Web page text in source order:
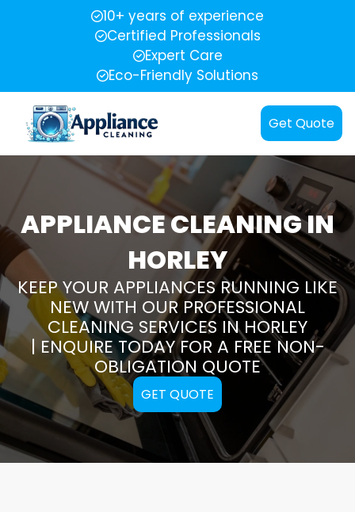
10+ years of experience
Certified Professionals
Expert Care
Eco-Friendly Solutions
Get Quote
APPLIANCE CLEANING IN
HORLEY
KEEP YOUR APPLIANCES RUNNING LIKE
NEW WITH OUR PROFESSIONAL
CLEANING SERVICES IN HORLEY
| ENQUIRE TODAY FOR A FREE NON-
OBLIGATION QUOTE
GET QUOTE